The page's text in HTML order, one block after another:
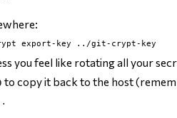
you feel like rotating all your
to copy it back to the host